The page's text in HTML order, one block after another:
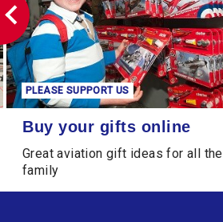
Buy your gifts online
PLEASE SUPPORT US
Buy your gifts online
Great aviation gift ideas for all the
family